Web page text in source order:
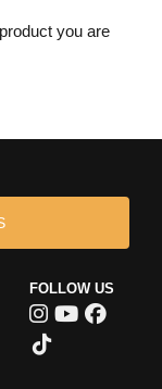
you are
FOLLOW US